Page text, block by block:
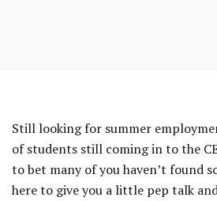
Still looking for summer
of students still coming in to the
to bet many of you haven’t found
here to give you a little pep talk